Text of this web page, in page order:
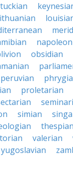
napoleon
obsidian
peruvian
proletarian
simian
thespian
valerian
yugoslavian